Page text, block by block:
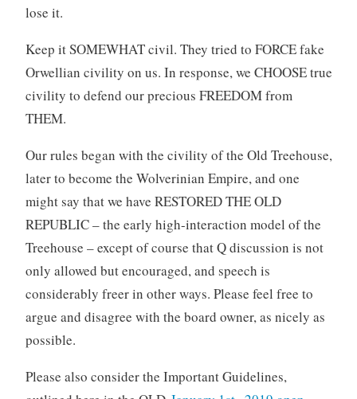
lose it.
Keep it SOMEWHAT civil. They tried to FORCE fake
Orwellian civility on us. In response, we CHOOSE true
civility to defend our precious FREEDOM from
THEM.
Our rules began with the civility of the Old Treehouse,
later to become the Wolverinian Empire, and one
might say that we have RESTORED THE OLD
REPUBLIC – the early high-interaction model of the
Treehouse – except of course that Q discussion is not
only allowed but encouraged, and speech is
considerably freer in other ways. Please feel free to
argue and disagree with the board owner, as nicely as
possible.
Please also consider the Important Guidelines,